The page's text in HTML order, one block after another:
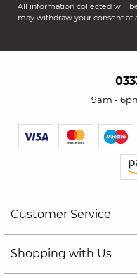
All information collected will
may withdraw your consent at
9am -
Customer Service
Shopping with Us